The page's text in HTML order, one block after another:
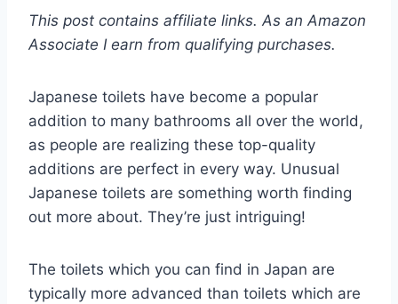
This post contains affiliate links. As an Amazon
Associate I earn from qualifying purchases.
Japanese toilets have become a popular
addition to many bathrooms all over the world,
as people are realizing these top-quality
additions are perfect in every way. Unusual
Japanese toilets are something worth finding
out more about. They’re just intriguing!
The toilets which you can find in Japan are
typically more advanced than toilets which are